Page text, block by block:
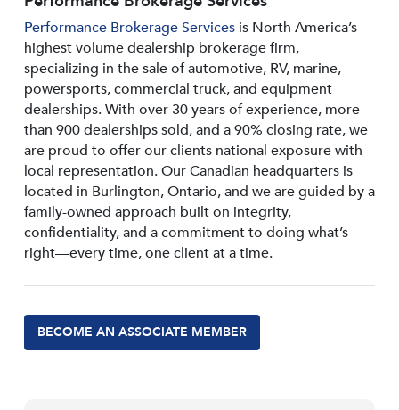
Performance Brokerage Servicesis North America’s
highest volume dealership brokerage firm,
specializing in the sale of automotive, RV, marine,
powersports, commercial truck, and equipment
dealerships. With over 30 years of experience, more
than 900 dealerships sold, and a 90% closing rate, we
are proud to offer our clients national exposure with
local representation. Our Canadian headquarters is
located in Burlington, Ontario, and we are guided by a
family-owned approach built on integrity,
confidentiality, and a commitment to doing what’s
right—every time, one client at a time.
BECOME AN ASSOCIATE MEMBER